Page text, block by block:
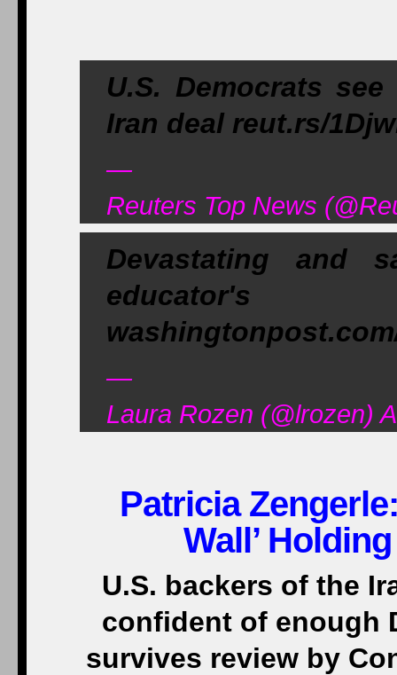
U.S. Democrats
Iran deal reut.rs/
—
Reuters Top News
Devastating and
—
Laura Rozen (@lrozen)
Patricia
Wall’
U.S. backers of the
confident of enough
survives review by